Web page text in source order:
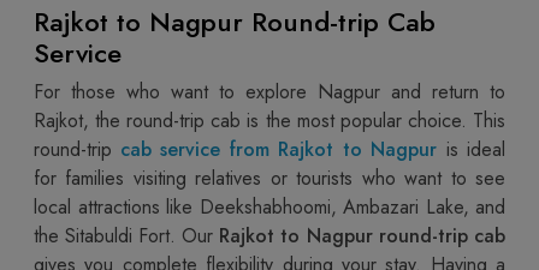
Rajkot to Nagpur Round-trip Cab
Service
For those who want to explore Nagpur and return to
Rajkot, the round-trip cab is the most popular choice. This
round-trip cab service from Rajkot to Nagpur is ideal
for families visiting relatives or tourists who want to see
local attractions like Deekshabhoomi, Ambazari Lake, and
the Sitabuldi Fort. Our Rajkot to Nagpur round-trip cab